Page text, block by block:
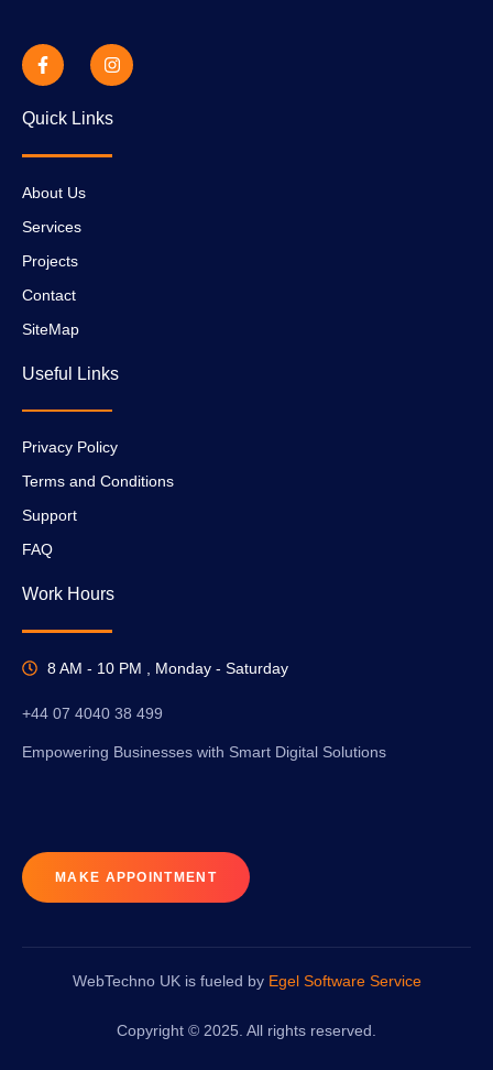
Quick Links
About Us
Services
Projects
Contact
SiteMap
Useful Links
Privacy Policy
Terms and Conditions
Support
FAQ
Work Hours
8 AM - 10 PM , Monday - Saturday
+44 07 4040 38 499
Empowering Businesses with Smart Digital Solutions
MAKE APPOINTMENT
WebTechno UK is fueled by Egel Software Service
Copyright © 2025. All rights reserved.